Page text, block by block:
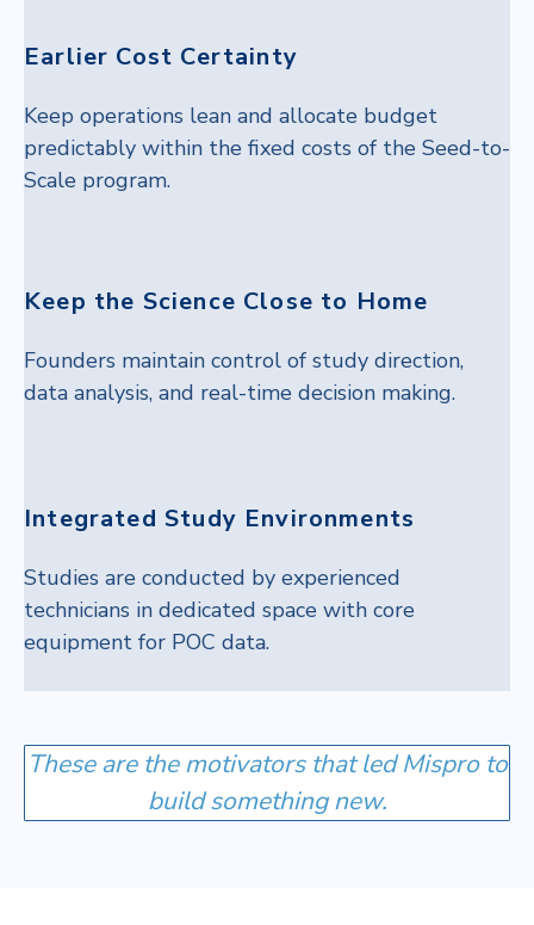
Earlier Cost Certainty
Keep operations lean and allocate budget
predictably within the fixed costs of the Seed-to-
Scale program.
Keep the Science Close to Home
Founders maintain control of study direction,
data analysis, and real-time decision making.
Integrated Study Environments
Studies are conducted by experienced
technicians in dedicated space with core
equipment for POC data.
These are the motivators that led Mispro to
build something new.